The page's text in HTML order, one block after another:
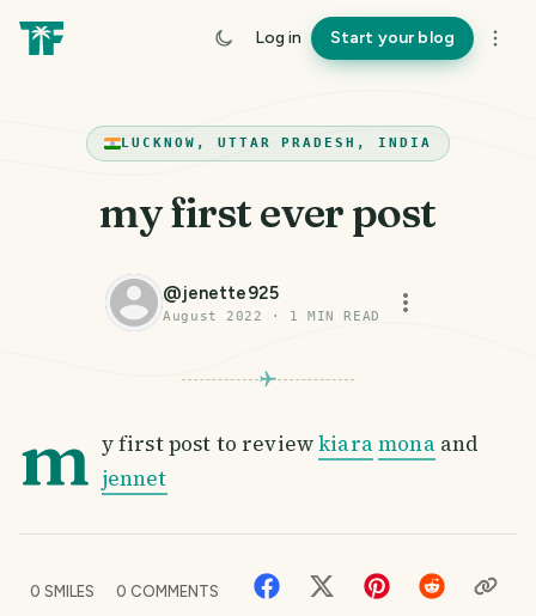
Log in Start your blog
LUCKNOW, UTTAR PRADESH, INDIA
my first ever post
@jenette925
August 2022 · 1 MIN READ
m y first post to reviewkiaramonaand
jennet
0 SMILES 0 COMMENTS